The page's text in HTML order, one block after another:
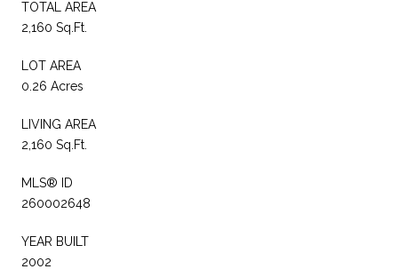
TOTAL AREA
2,160 Sq.Ft.
LOT AREA
0.26 Acres
LIVING AREA
2,160 Sq.Ft.
MLS® ID
260002648
YEAR BUILT
2002